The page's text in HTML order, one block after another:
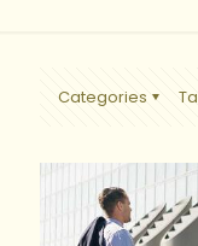
Categories